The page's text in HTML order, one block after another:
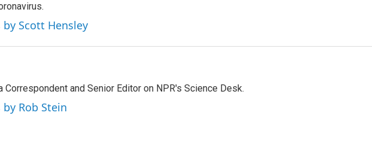
by Scott Hensley
Correspondent and Senior Editor on NPR's Science Desk.
Rob Stein